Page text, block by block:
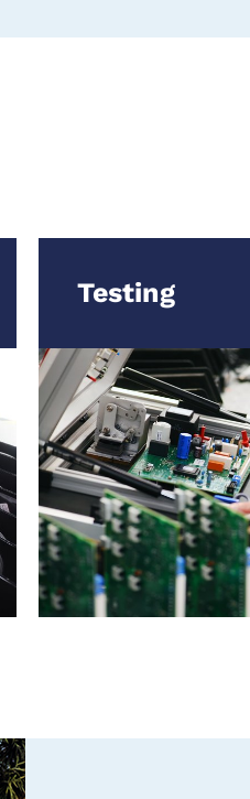
Testing